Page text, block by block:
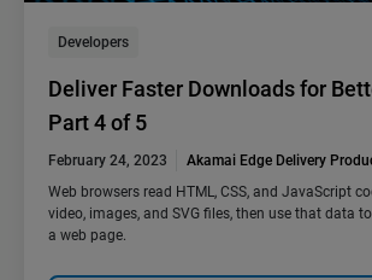
Developers
Deliver Faster Downloads for
Part 4 of 5
February 24, 2023
Akamai Edge Delivery
Web browsers read HTML, CSS, and JavaScript
video, images, and SVG files, then use that data
a web page.